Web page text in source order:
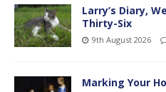
Larry’s Diary,
Thirty-Six
9th August 2026
Marking Your